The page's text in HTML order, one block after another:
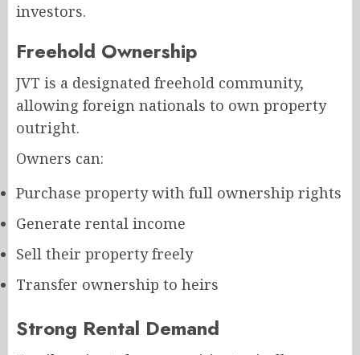
investors.
Freehold Ownership
JVT is a designated freehold community,
allowing foreign nationals to own property
outright.
Owners can:
Purchase property with full ownership rights
Generate rental income
Sell their property freely
Transfer ownership to heirs
Strong Rental Demand